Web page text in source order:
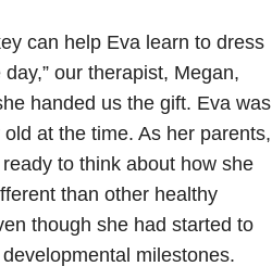
can help Eva learn to dress
day,” our therapist, Megan,
handed us the gift. Eva was
at the time. As her parents,
ready to think about how she
than other healthy
though she had started to
milestones.